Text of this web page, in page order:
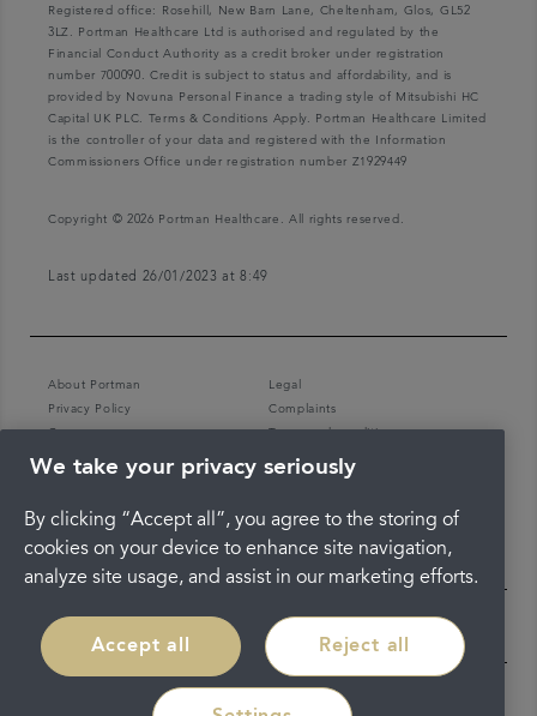
Registered office: Rosehill, New Barn Lane, Cheltenham, Glos, GL52
3LZ. Portman Healthcare Ltd is authorised and regulated by the
Financial Conduct Authority as a credit broker under registration
number 700090. Credit is subject to status and affordability, and is
provided by Novuna Personal Finance a trading style of Mitsubishi HC
Capital UK PLC. Terms & Conditions Apply. Portman Healthcare Limited
is the controller of your data and registered with the Information
Commissioners Office under registration number Z1929449
Copyright © 2026 Portman Healthcare. All rights reserved.
Last updated 26/01/2023 at 8:49
About Portman
Legal
Privacy Policy
Complaints
Careers
Terms and conditions
We take your privacy seriously
By clicking “Accept all”, you agree to the storing of
cookies on your device to enhance site navigation,
analyze site usage, and assist in our marketing efforts.
Accept all Reject all